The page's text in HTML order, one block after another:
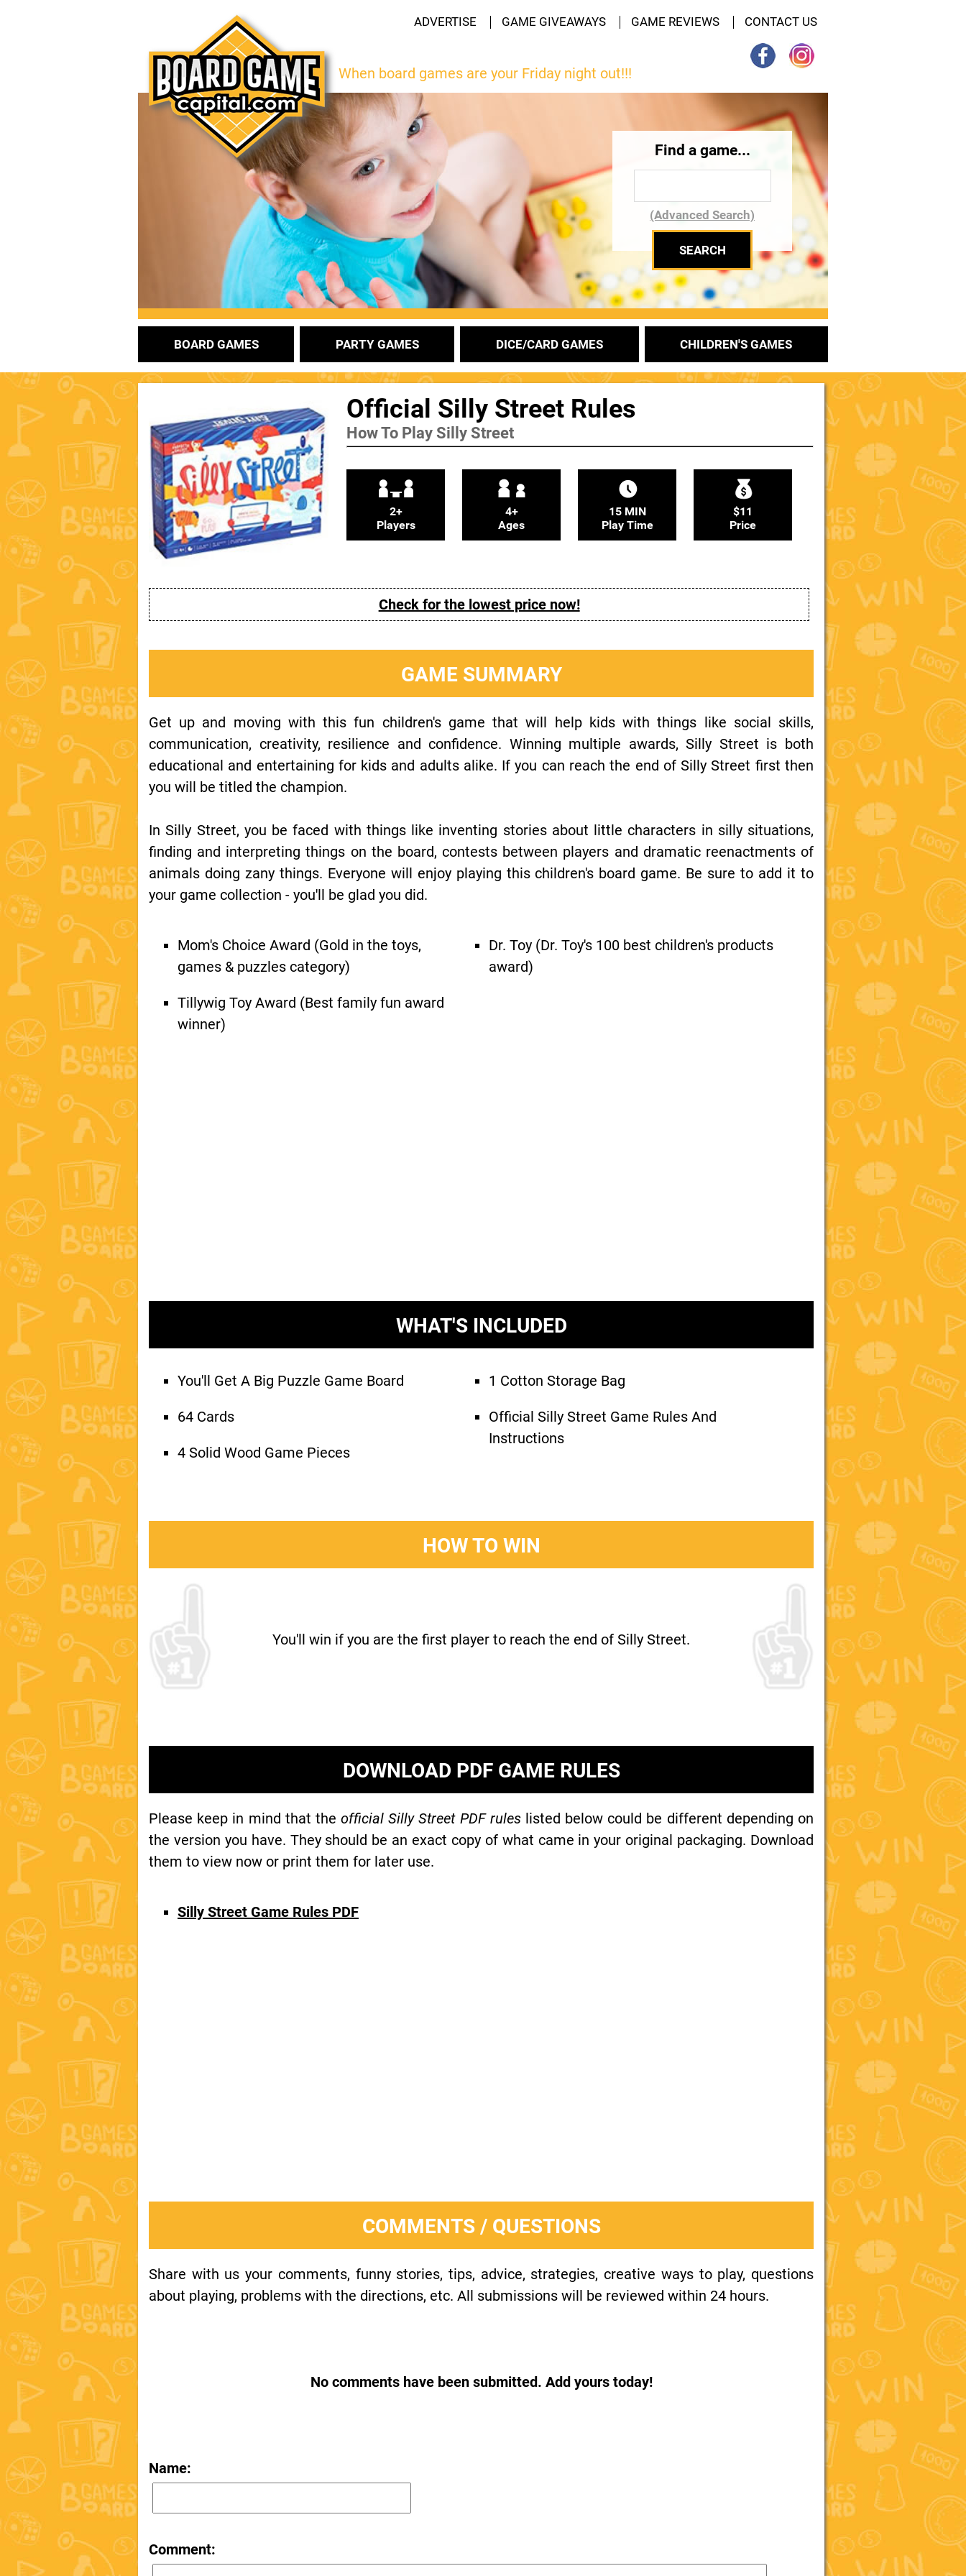
ADVERTISE GAME GIVEAWAYS GAME REVIEWS CONTACT US
When board games are your Friday night out!!!
Find a game...
(Advanced Search)
BOARD GAMES PARTY GAMES DICE/CARD GAMES CHILDREN'S GAMES
Official Silly Street Rules
How To Play Silly Street
2+
Players
4+
Ages
15 MIN
Play Time
$11
Price
Check for the lowest price now!
GAME SUMMARY
Get up and moving with this fun children's game that will help kids with things like social skills,
communication, creativity, resilience and confidence. Winning multiple awards, Silly Street is both
educational and entertaining for kids and adults alike. If you can reach the end of Silly Street first then
you will be titled the champion.
In Silly Street, you be faced with things like inventing stories about little characters in silly situations,
finding and interpreting things on the board, contests between players and dramatic reenactments of
animals doing zany things. Everyone will enjoy playing this children's board game. Be sure to add it to
your game collection - you'll be glad you did.
Mom's Choice Award (Gold in the toys,
games & puzzles category)
Tillywig Toy Award (Best family fun award
winner)
Dr. Toy (Dr. Toy's 100 best children's products
award)
WHAT'S INCLUDED
You'll Get A Big Puzzle Game Board
64 Cards
4 Solid Wood Game Pieces
1 Cotton Storage Bag
Official Silly Street Game Rules And
Instructions
HOW TO WIN
You'll win if you are the first player to reach the end of Silly Street.
DOWNLOAD PDF GAME RULES
Please keep in mind that theofficial Silly Street PDF ruleslisted below could be different depending on
the version you have. They should be an exact copy of what came in your original packaging. Download
them to view now or print them for later use.
Silly Street Game Rules PDF
COMMENTS / QUESTIONS
Share with us your comments, funny stories, tips, advice, strategies, creative ways to play, questions
about playing, problems with the directions, etc. All submissions will be reviewed within 24 hours.
No comments have been submitted. Add yours today!
Name:
Comment: